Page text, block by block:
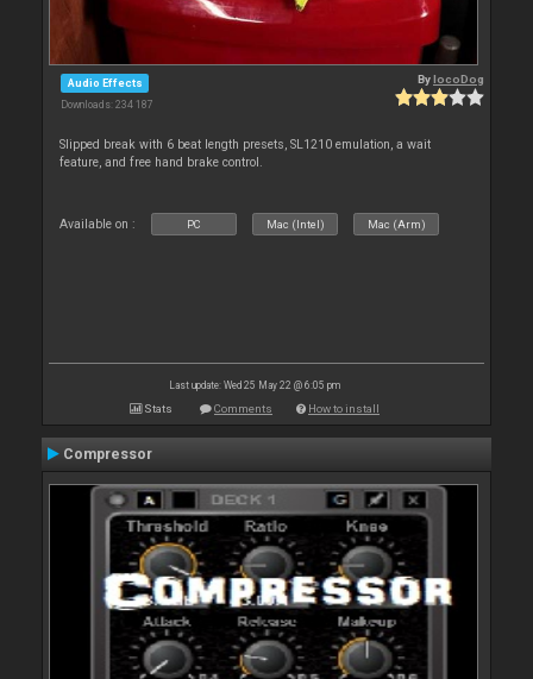
Audio Effects
Downloads: 234 187
BylocoDog
Slipped break with 6 beat length presets, SL1210 emulation, a wait
feature, and free hand brake control.
Available on : PC Mac (Intel) Mac (Arm)
Last update: Wed 25 May 22 @ 6:05 pm
Stats Comments How to install
Compressor